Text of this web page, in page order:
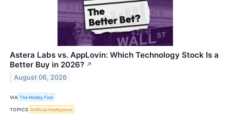
Astera Labs vs. AppLovin: Which Technology Stock Is a
Better Buy in 2026? ↗
August 06, 2026
VIA The Motley Fool
TOPICS Artificial Intelligence